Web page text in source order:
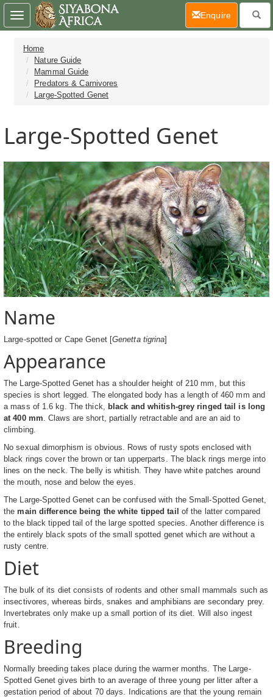
Home
Nature Guide
Mammal Guide
Predators & Carnivores
Large-Spotted Genet
Large-Spotted Genet
Name
Large-spotted or Cape Genet [Genetta tigrina]
Appearance
The Large-Spotted Genet has a shoulder height of 210 mm, but this
species is short legged. The elongated body has a length of 460 mm and
a mass of 1.6 kg. The thick, black and whitish-grey ringed tail is long
at 400 mm . Claws are short, partially retractable and are an aid to
climbing.
No sexual dimorphism is obvious. Rows of rusty spots enclosed with
black rings cover the brown or tan upperparts. The black rings merge into
lines on the neck. The belly is whitish. They have white patches around
the mouth, nose and below the eyes.
The Large-Spotted Genet can be confused with the Small-Spotted Genet,
themain difference being the white tipped tail of the latter compared
to the black tipped tail of the large spotted species. Another difference is
the entirely black spots of the small spotted genet which are without a
rusty centre.
Diet
The bulk of its diet consists of rodents and other small mammals such as
insectivores, whereas birds, snakes and amphibians are secondary prey.
Invertebrates only make up a small portion of its diet. Will also ingest
fruit.
Breeding
Normally breeding takes place during the warmer months. The Large-
Spotted Genet gives birth to an average of three young per litter after a
gestation period of about 70 days. Indications are that the young remain
Toggle
navigation
Enquire(current)